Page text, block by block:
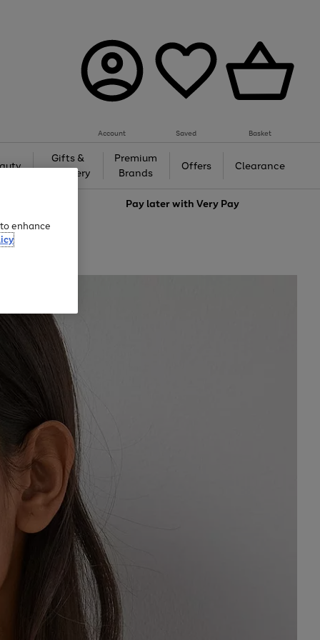
Account Saved Basket
Gifts &
Jewellery
Premium
Brands
Offers Clearance
Pay later withVery Pay
enhance